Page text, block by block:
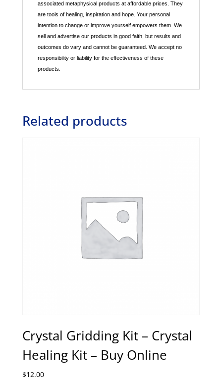
associated metaphysical products at affordable prices. They
are tools of healing, inspiration and hope. Your personal
intention to change or improve yourself empowers them. We
sell and advertise our products in good faith, but results and
outcomes do vary and cannot be guaranteed. We accept no
responsibility or liability for the effectiveness of these
products.
Related products
Crystal Gridding Kit – Crystal
Healing Kit – Buy Online
$12.00